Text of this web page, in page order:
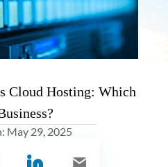
Cloud Hosting: Which
May 29, 2025